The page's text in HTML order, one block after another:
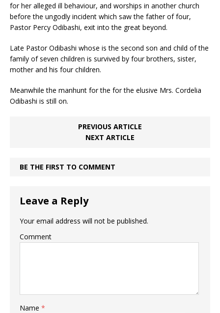
for her alleged ill behaviour, and worships in another church
before the ungodly incident which saw the father of four,
Pastor Percy Odibashi, exit into the great beyond.
Late Pastor Odibashi whose is the second son and child of the
family of seven children is survived by four brothers, sister,
mother and his four children.
Meanwhile the manhunt for the for the elusive Mrs. Cordelia
Odibashi is still on.
PREVIOUS ARTICLE
NEXT ARTICLE
BE THE FIRST TO COMMENT
Leave a Reply
Your email address will not be published.
Comment
Name *